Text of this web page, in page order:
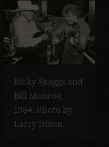
Ricky Skaggs and
Bill Monroe,
1984. Photo by
Larry Dixon.